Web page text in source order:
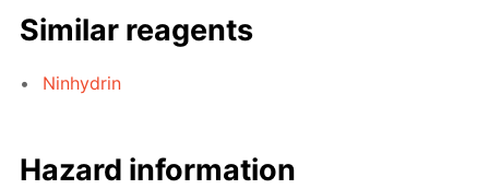
Similar reagents
Ninhydrin
Hazard information